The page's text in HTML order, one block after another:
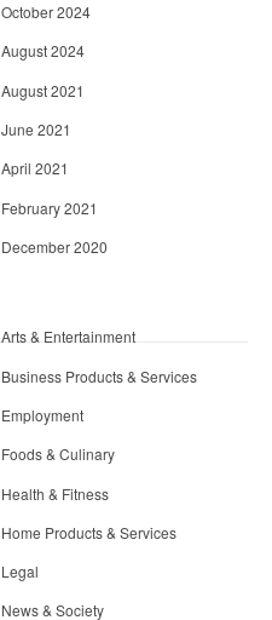
October 2024
August 2024
August 2021
June 2021
April 2021
February 2021
December 2020
Arts & Entertainment
Business Products & Services
Employment
Foods & Culinary
Health & Fitness
Home Products & Services
Legal
News & Society